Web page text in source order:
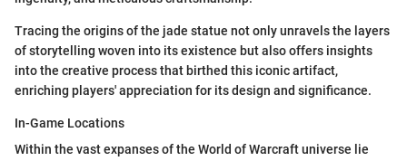
Tracing the origins of the jade statue not only unravels the layers
of storytelling woven into its existence but also offers insights
into the creative process that birthed this iconic artifact,
enriching players' appreciation for its design and significance.
In-Game Locations
Within the vast expanses of the World of Warcraft universe lie